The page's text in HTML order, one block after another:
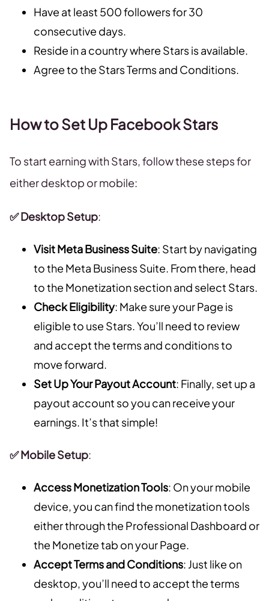
Have at least 500 followers for 30
consecutive days.
Reside in a country where Stars is available.
Agree to the Stars Terms and Conditions.
How to Set Up Facebook Stars
To start earning with Stars, follow these steps for
either desktop or mobile:
✅ Desktop Setup:
Visit Meta Business Suite: Start by navigating
to the Meta Business Suite. From there, head
to the Monetization section and select Stars.
Check Eligibility: Make sure your Page is
eligible to use Stars. You’ll need to review
and accept the terms and conditions to
move forward.
Set Up Your Payout Account: Finally, set up a
payout account so you can receive your
earnings. It’s that simple!
✅ Mobile Setup:
Access Monetization Tools: On your mobile
device, you can find the monetization tools
either through the Professional Dashboard or
the Monetize tab on your Page.
Accept Terms and Conditions: Just like on
desktop, you’ll need to accept the terms